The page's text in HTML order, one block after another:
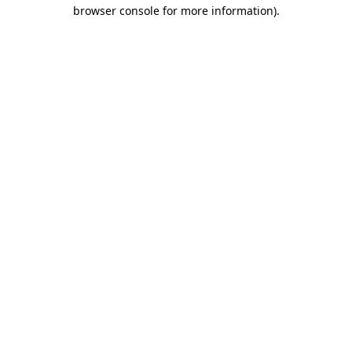
browser console for more information).